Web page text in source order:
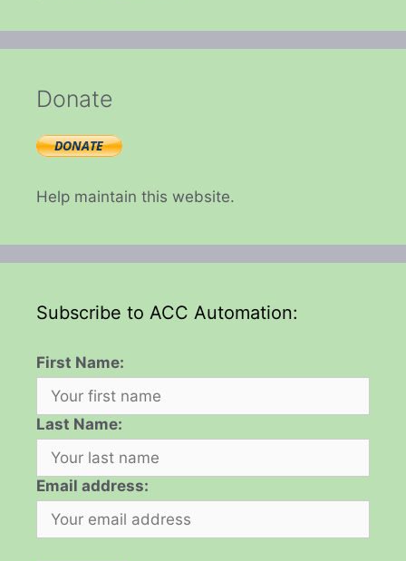
Donate
Help maintain this website.
Subscribe to ACC Automation:
First Name:
Last Name:
Email address: